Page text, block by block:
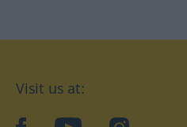
Visit us at: